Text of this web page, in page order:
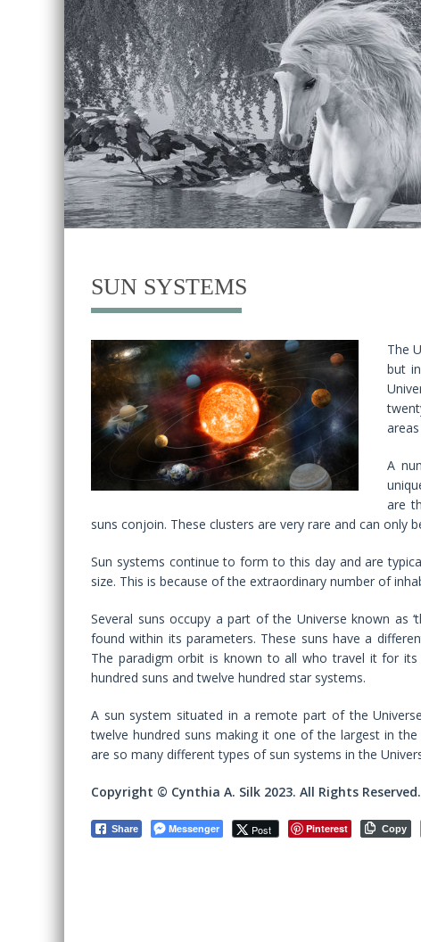
SUN SYSTEMS
The
but
A
are
suns conjoin. These clusters are very rare and can
Sun systems continue to form to this day and are
size. This is because of the extraordinary number of
Several suns occupy a part of the Universe known as
found within its parameters. These suns have a
The paradigm orbit is known to all who travel it for
hundred suns and twelve hundred star systems.
A sun system situated in a remote part of the
twelve hundred suns making it one of the largest in
are so many different types of sun systems in the
Copyright © Cynthia A. Silk 2023. All Rights Reserved.
Share Messenger Post Pinterest Copy